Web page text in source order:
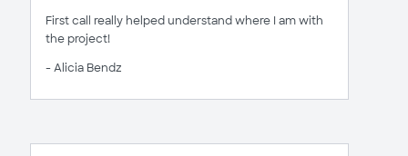
First call really helped understand where I am with
the project!
- Alicia Bendz